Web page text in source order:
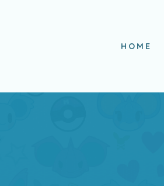
HOME